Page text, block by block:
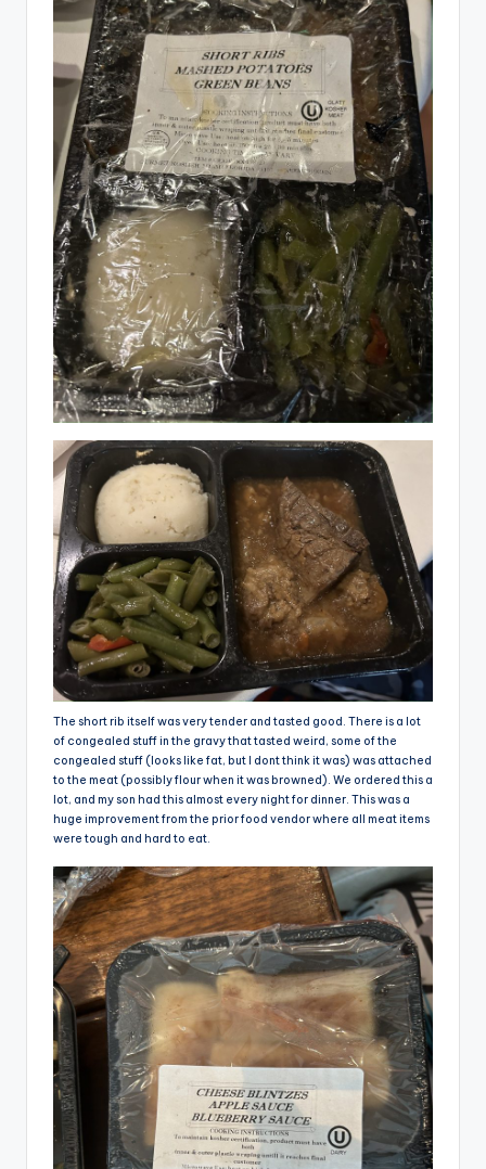
The short rib itself was very tender and tasted good. There is a lot
of congealed stuff in the gravy that tasted weird, some of the
congealed stuff (looks like fat, but I dont think it was) was attached
to the meat (possibly flour when it was browned). We ordered this a
lot, and my son had this almost every night for dinner. This was a
huge improvement from the prior food vendor where all meat items
were tough and hard to eat.